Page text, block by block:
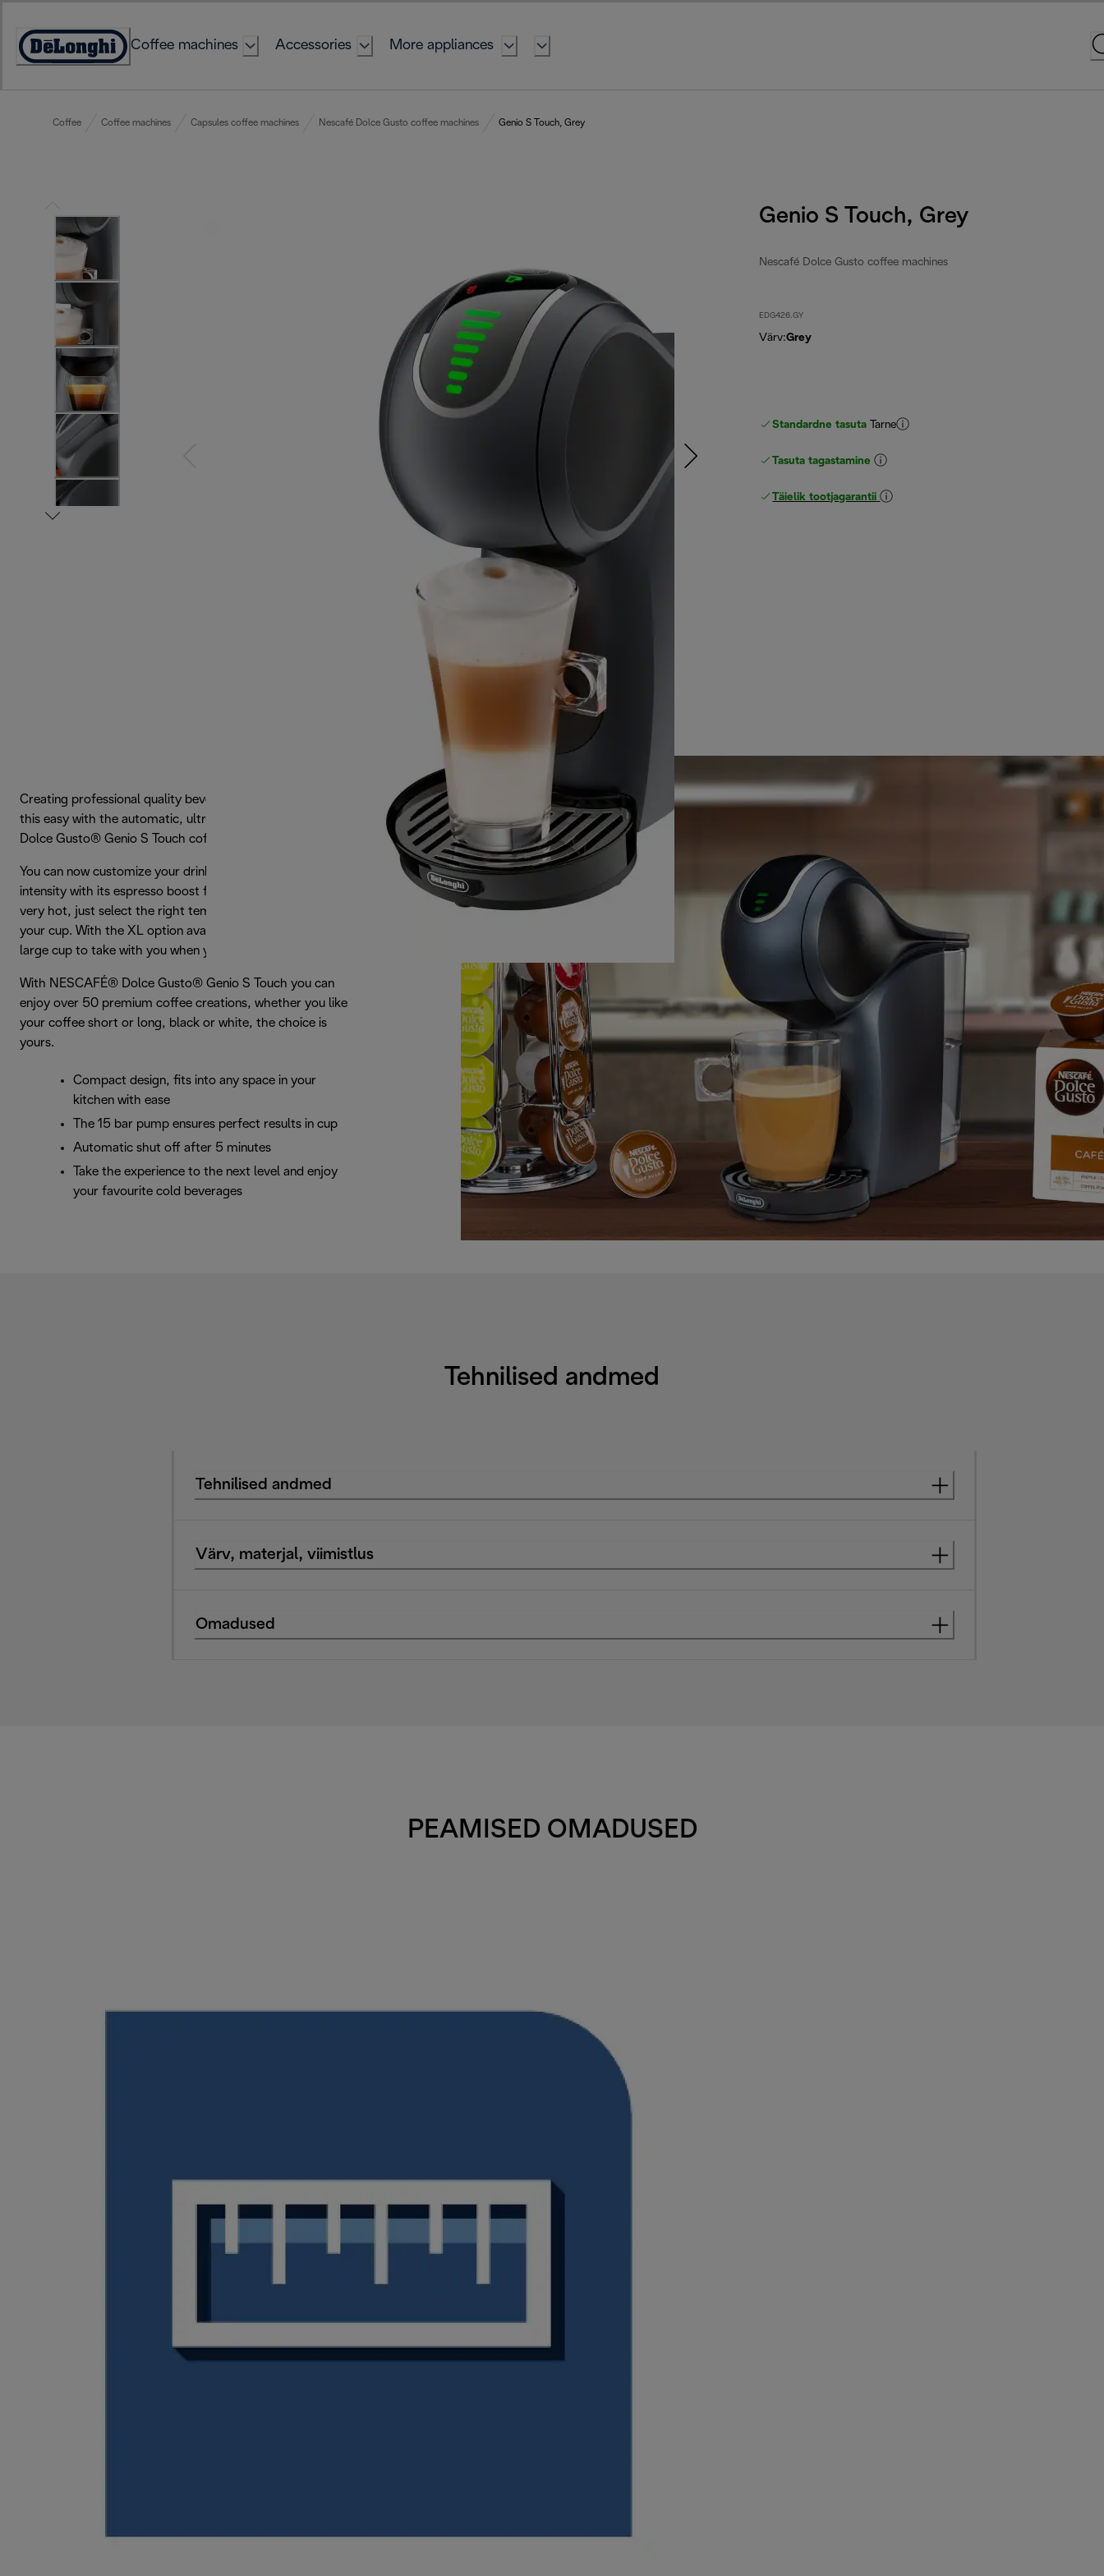
Content
Accessibility
Coffee machines Accessories More appliances
Coffee Coffee machines Capsules coffee machines Nescafé Dolce Gusto coffee machines Genio S Touch, Grey
Genio S Touch, Grey
Nescafé Dolce Gusto coffee machines
EDG426.GY
Värv:Grey
Standardne tasuta Tarne
Tasuta tagastamine
Täielik tootjagarantii
Creating professional quality beverages has never been
this easy with the automatic, ultra-compact NESCAFÉ®
Dolce Gusto® Genio S Touch coffee machine.
You can now customize your drink by selecting the level of
intensity with its espresso boost feature. From warm to
very hot, just select the right temperature and size for
your cup. With the XL option available, you can make a
large cup to take with you when you’re on the go.
With NESCAFÉ® Dolce Gusto® Genio S Touch you can
enjoy over 50 premium coffee creations, whether you like
your coffee short or long, black or white, the choice is
yours.
Compact design, fits into any space in your
kitchen with ease
The 15 bar pump ensures perfect results in cup
Automatic shut off after 5 minutes
Take the experience to the next level and enjoy
your favourite cold beverages
Tehnilised andmed
Tehnilised andmed
Värv, materjal, viimistlus
Omadused
PEAMISED OMADUSED